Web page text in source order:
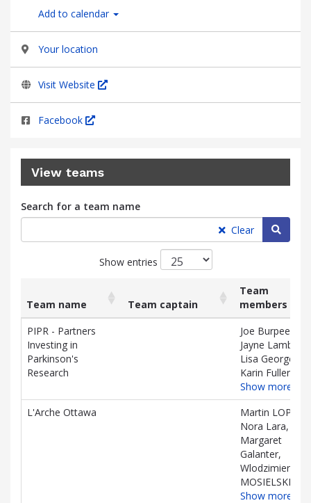
Add to calendar
Your location
Visit Website
Facebook
View teams
Search for a team name
Clear
Show entries
List
of
teams
and
associated
Team name Team captain
Team
members
Team name
Team
members
PIPR - Partners
Investing in
Parkinson's
Research
Joe Burpee,
Jayne Lamb,
Lisa Georges,
Karin Fuller
Show more…
L'Arche Ottawa
Martin LOPIN,
Nora Lara,
Margaret
Galanter,
Wlodzimierz
MOSIELSKI
Show more…